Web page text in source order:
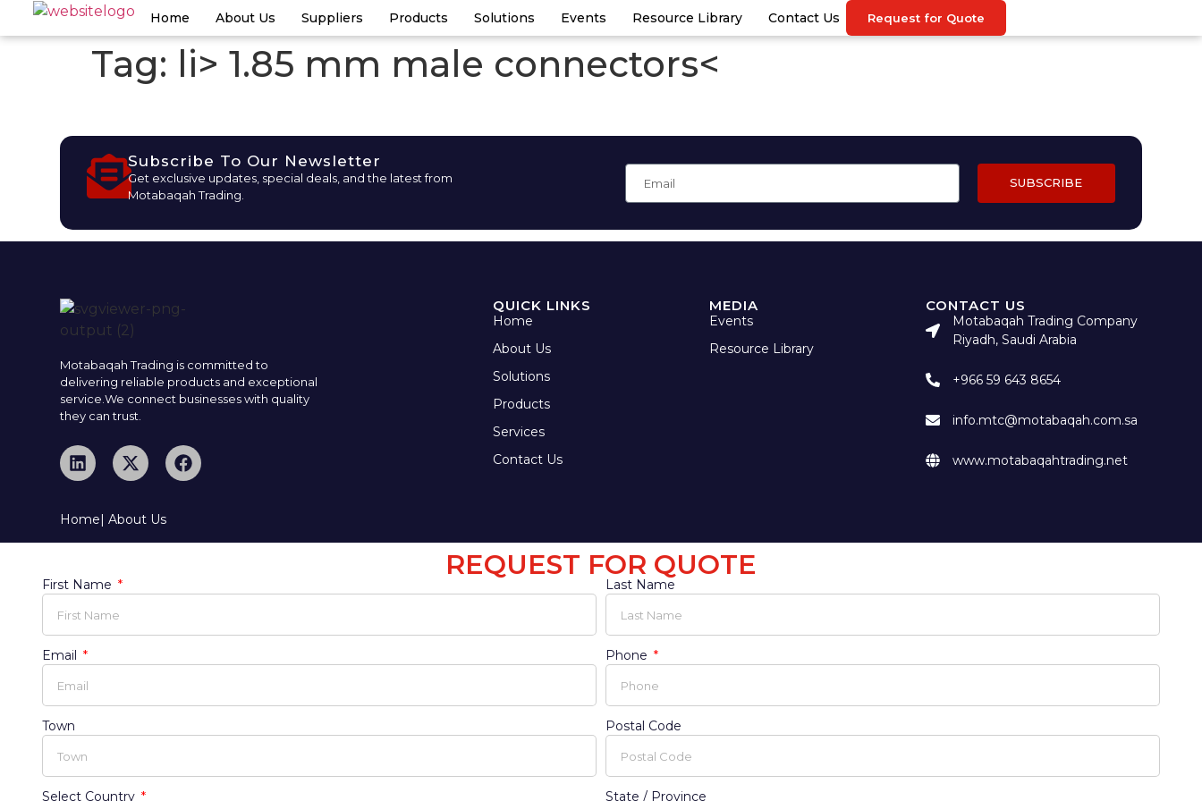
Home About Us Suppliers Products Solutions Events Resource Library Contact Us Request for Quote
Tag: li> 1.85 mm male connectors<
Subscribe To Our Newsletter
Get exclusive updates, special deals, and the latest from
Motabaqah Trading.
SUBSCRIBE
Motabaqah Trading is committed to
delivering reliable products and exceptional
service.We connect businesses with quality
they can trust.
QUICK LINKS
Home
About Us
Solutions
Products
Services
Contact Us
MEDIA
Events
Resource Library
CONTACT US
Motabaqah Trading Company
Riyadh, Saudi Arabia
+966 59 643 8654
info.mtc@motabaqah.com.sa
www.motabaqahtrading.net
Home| About Us
REQUEST FOR QUOTE
First Name Last Name
Email Phone
Town Postal Code
Select Country State / Province